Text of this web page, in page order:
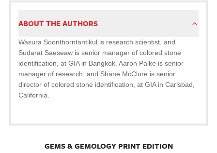
ABOUT THE AUTHORS
Wasura Soonthorntantikul is research scientist, and
Sudarat Saeseaw is senior manager of colored stone
identification, at GIA in Bangkok. Aaron Palke is senior
manager of research, and Shane McClure is senior
director of colored stone identification, at GIA in Carlsbad,
California.
GEMS & GEMOLOGY PRINT EDITION